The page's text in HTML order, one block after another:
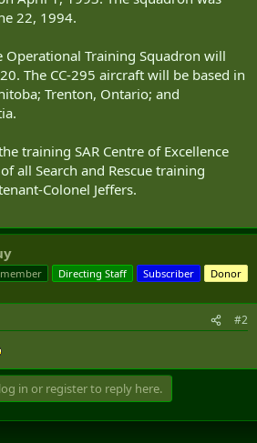
22, 1994.
Operational Training Squadron will
The CC-295 aircraft will be based in
Trenton, Ontario; and
training SAR Centre of Excellence
all Search and Rescue training
Colonel Jeffers.
Directing Staff Subscriber Donor
#2
in or register to reply here.